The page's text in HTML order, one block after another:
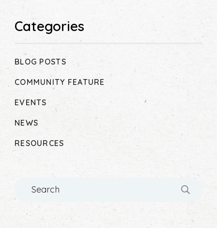
Categories
BLOG POSTS
COMMUNITY FEATURE
EVENTS
NEWS
RESOURCES